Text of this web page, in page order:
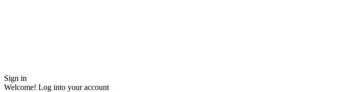
Sign in
Welcome! Log into your account